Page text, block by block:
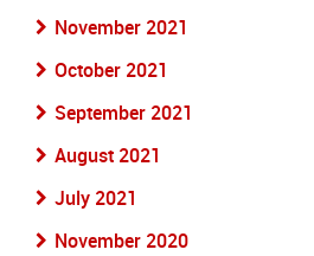
November 2021
October 2021
September 2021
August 2021
July 2021
November 2020